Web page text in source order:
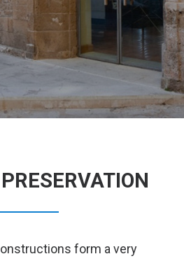
form a very